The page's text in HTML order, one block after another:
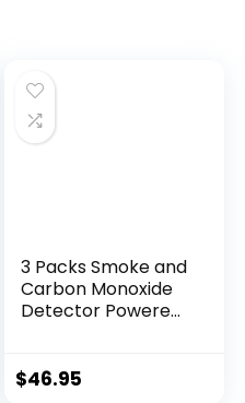
3 Packs Smoke and
Carbon Monoxide
Detector Powered
Smoke Detector
$46.95